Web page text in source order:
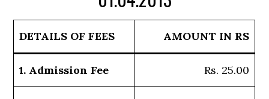
DETAILS OF FEES AMOUNT IN RS
1. Admission Fee Rs. 25.00